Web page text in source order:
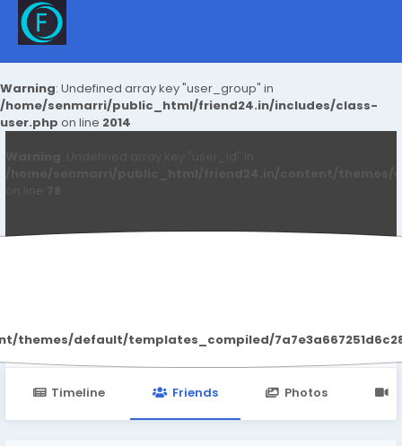
Warning: Undefined array key "user_group" in
/home/senmarri/public_html/friend24.in/includes/class-
user.php on line 2014
default/templates_compiled/
PureWellness Gummies500mg
Timeline Friends Photos